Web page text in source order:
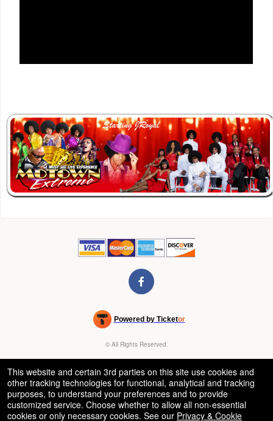
Powered by Ticketor
Venue, Theater & Arena Ticketing and Box Office Software
© All Rights Reserved.
Terms of Use
This website and certain 3rd parties on this site use cookies and
other tracking technologies for functional, analytical and tracking
purposes, to understand your preferences and to provide
customized service. Choose whether to allow all non-essential
cookies or only necessary cookies. See our Privacy & Cookie